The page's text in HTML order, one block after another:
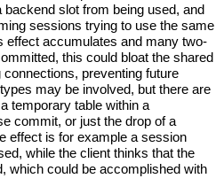
slot from being used, and
sessions trying to use the same
effect accumulates and many two-
this could bloat the shared
preventing future
may be involved, but there are
temporary table within a
commit, or just the drop of a
effect is for example a session
while the client thinks that the
which could be accomplished with